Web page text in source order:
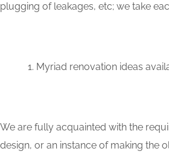
plugging of leakages, etc; we take
Myriad renovation ideas
We are fully acquainted with the
design, or an instance of making the